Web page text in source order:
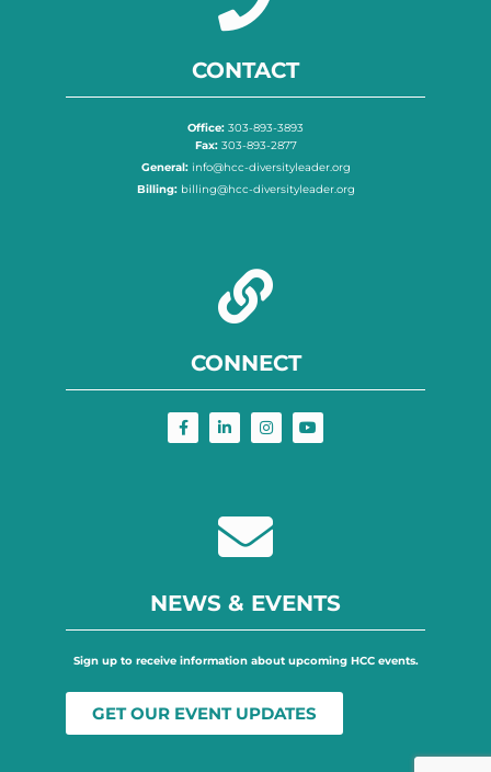
CONTACT
Office: 303-893-3893
Fax:303-893-2877
General:info@hcc-diversityleader.org
Billing:billing@hcc-diversityleader.org
CONNECT
NEWS & EVENTS
Sign up to receive information about upcoming HCC events.
GET OUR EVENT UPDATES